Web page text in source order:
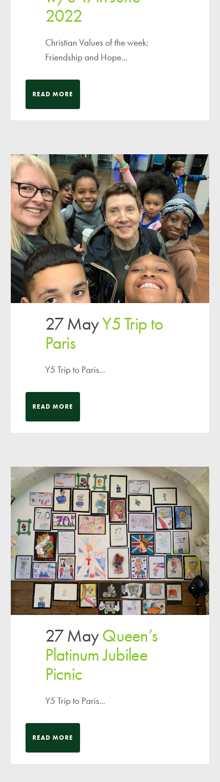
2022
Christian Values of the week:
Friendship and Hope...
READ MORE
27 MayY5 Trip to
Paris
Y5 Trip to Paris...
READ MORE
27 MayQueen’s
Platinum Jubilee
Picnic
Y5 Trip to Paris...
READ MORE